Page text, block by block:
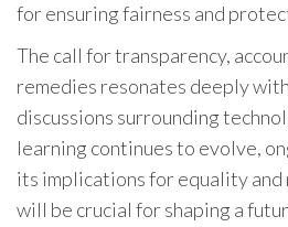
for ensuring fairness and
The call for transparency,
remedies resonates deeply
discussions surrounding
learning continues to evolve,
its implications for equality
will be crucial for shaping a